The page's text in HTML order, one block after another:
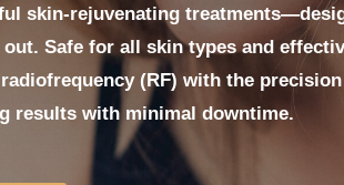
skin-rejuvenating
Safe for all skin types and
(RF) with the
results with minimal downtime.